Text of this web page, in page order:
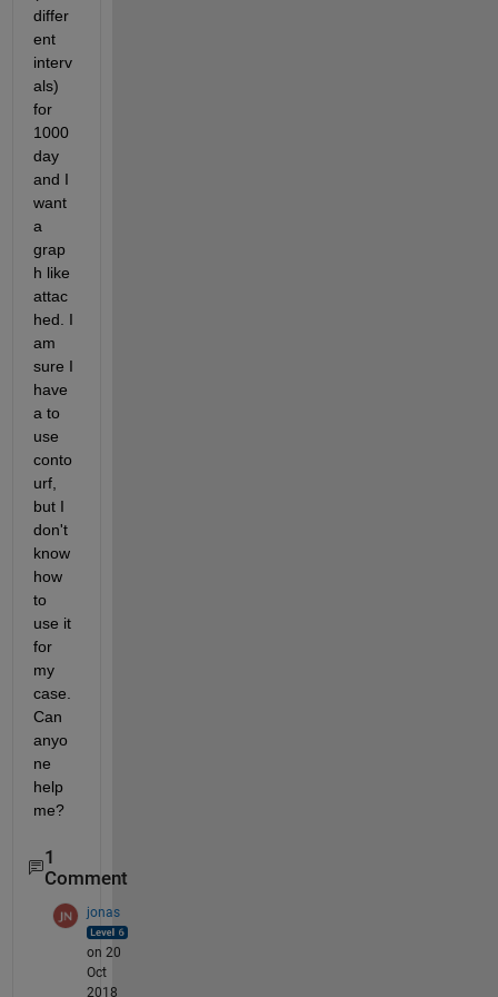
differ
ent
interv
als)
for
1000
day
and I
want
a
grap
h like
attac
hed. I
am
sure I
have
a to
use
conto
urf,
but I
don't
know
how
to
use it
for
my
case.
Can
anyo
ne
help
me?
1
Comment
jonas
on 20
Oct
2018